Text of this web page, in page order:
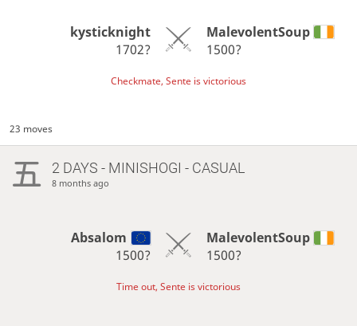
kysticknight
1702?
MalevolentSoup
1500?
Checkmate, Sente is victorious
23 moves
2 DAYS - MINISHOGI - CASUAL
8 months ago
Absalom
1500?
MalevolentSoup
1500?
Time out, Sente is victorious